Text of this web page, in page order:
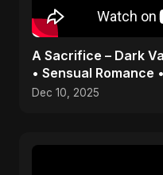
A Sacrifice – Dark
• Sensual Romance
Sayed #shorts
Dec 10, 2025